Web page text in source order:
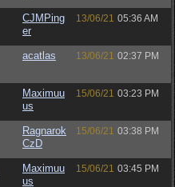
CJMPing
er
13/06/21 05:36 AM
acatlas 13/06/21 02:37 PM
Maximuu
us
15/06/21 03:23 PM
Ragnarok
CzD
15/06/21 03:38 PM
Maximuu
us
15/06/21 03:45 PM